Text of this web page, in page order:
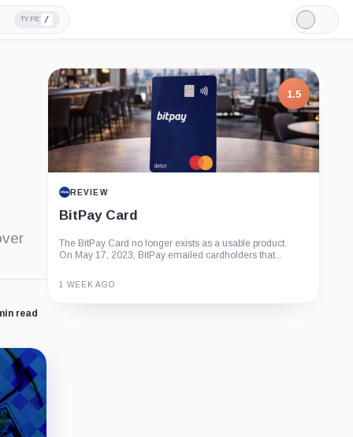
TYPE /
Light
Mode
read
1.5
REVIEW
BitPay Card
The BitPay Card no longer exists as a usable product.
On May 17, 2023, BitPay emailed cardholders that...
1 WEEK AGO